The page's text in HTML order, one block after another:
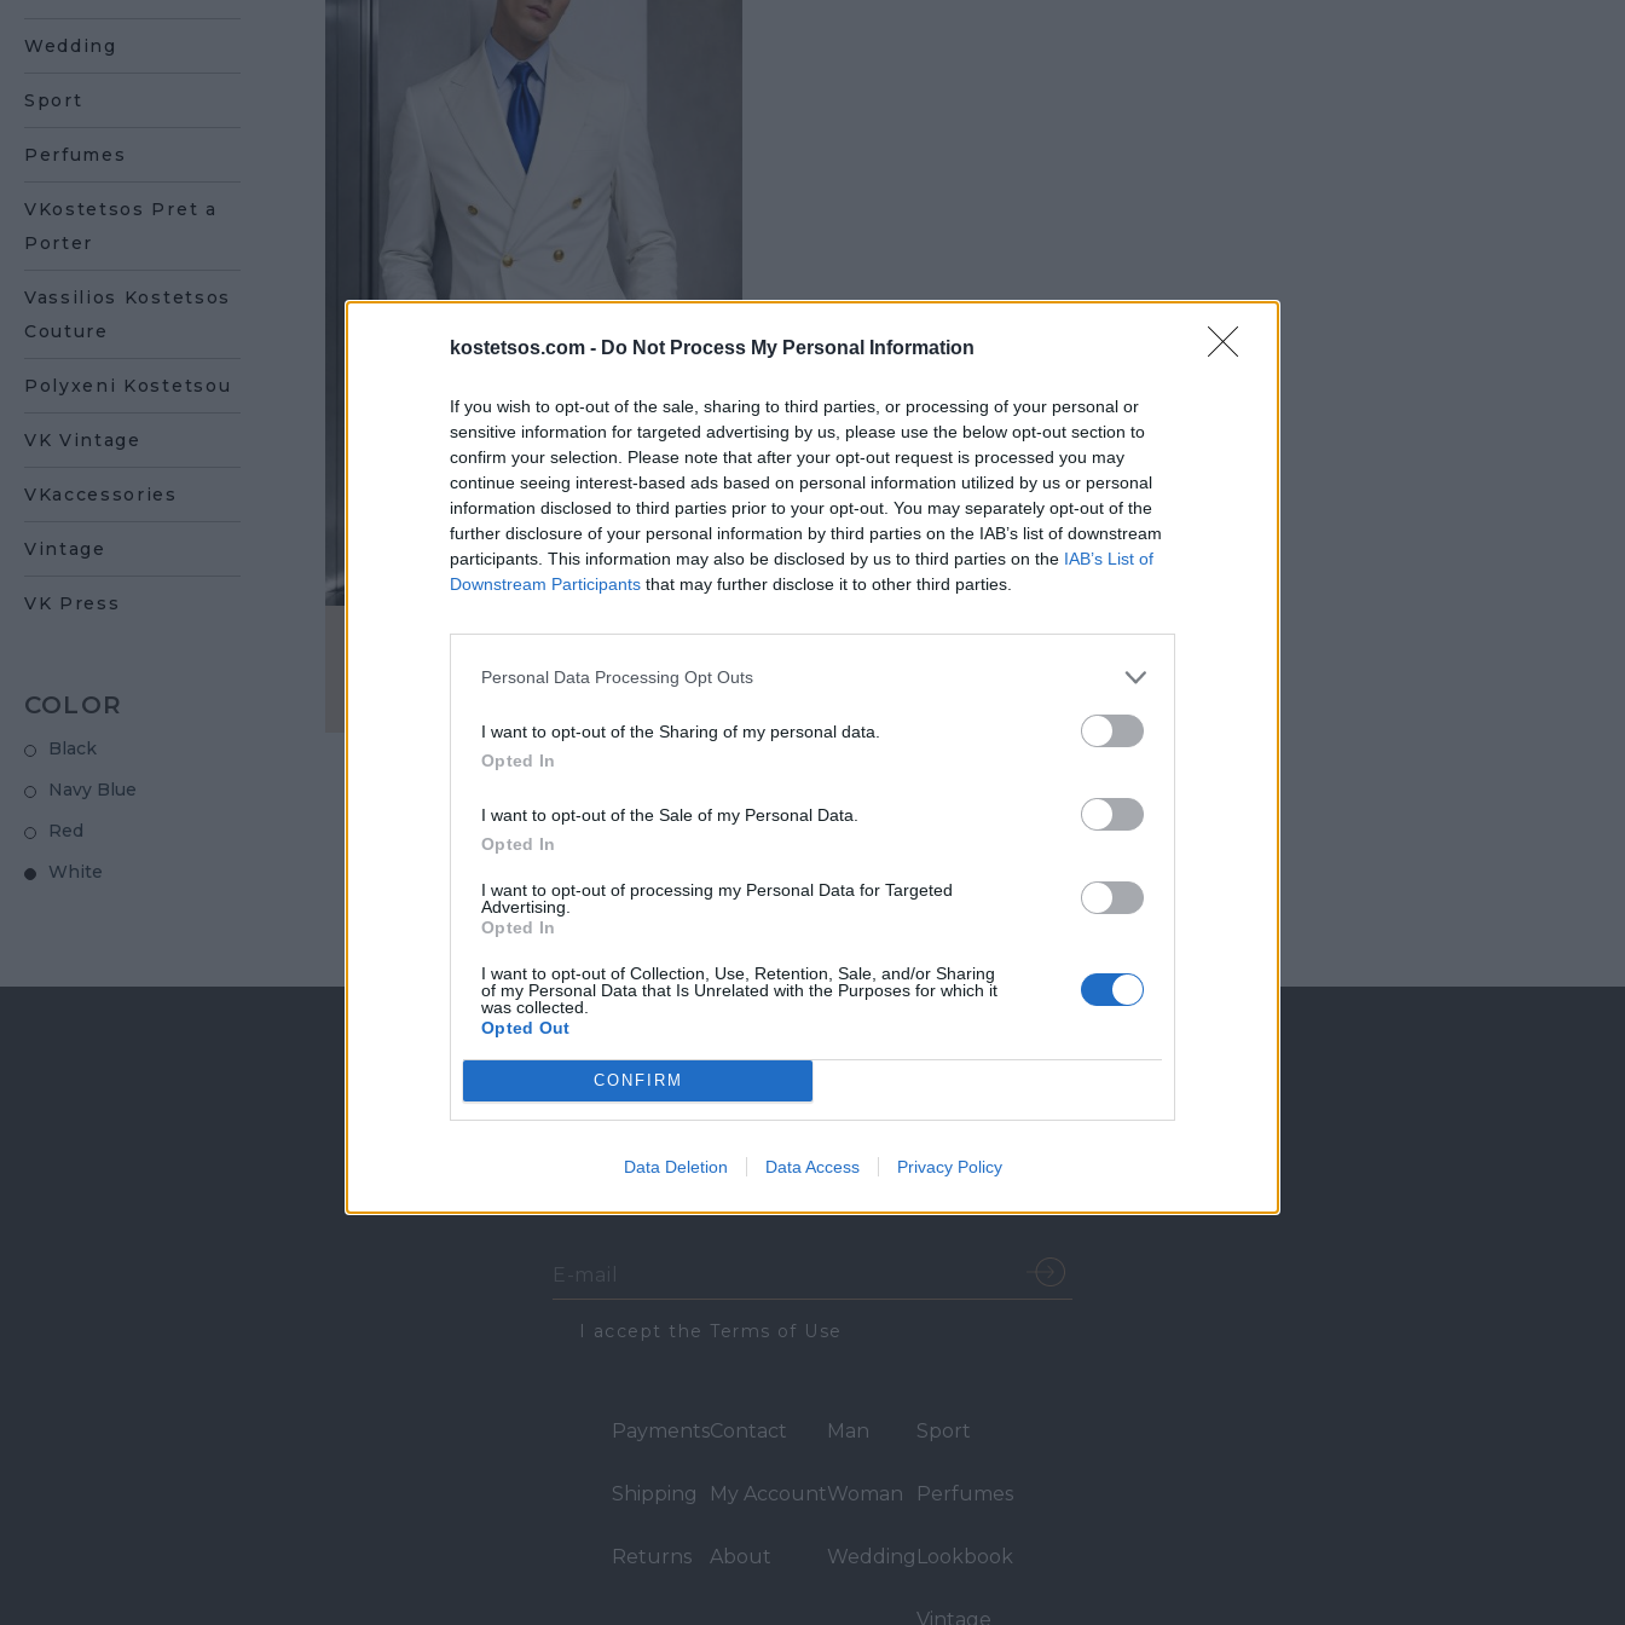
kostetsos.com - Do Not Process My Personal Information
If you wish to opt-out of the sale, sharing to third parties, or processing of your personal or
sensitive information for targeted advertising by us, please use the below opt-out section to
confirm your selection. Please note that after your opt-out request is processed you may
continue seeing interest-based ads based on personal information utilized by us or personal
information disclosed to third parties prior to your opt-out. You may separately opt-out of the
further disclosure of your personal information by third parties on the IAB’s list of downstream
participants. This information may also be disclosed by us to third parties on the IAB’s List of
Downstream Participants that may further disclose it to other third parties.
Personal Data Processing Opt Outs
I want to opt-out of the Sharing of my personal data.
Opted In
I want to opt-out of the Sale of my Personal Data.
Opted In
I want to opt-out of processing my Personal Data for Targeted
Advertising.
Opted In
I want to opt-out of Collection, Use, Retention, Sale, and/or Sharing
of my Personal Data that Is Unrelated with the Purposes for which it
was collected.
Opted Out
CONFIRM
Data Deletion Data Access Privacy Policy
Wedding
Sport
Perfumes
VKostetsos Pret a
Porter
Vassilios Kostetsos
Couture
Polyxeni Kostetsou
VK Vintage
VKaccessories
Vintage
VK Press
COLOR
Black
Navy Blue
Red
White
Add to Cart
Email Sign-Up
Sign up for email updates on the latest Vassilios Kostetsos
I accept the Terms of Use
Payments
Shipping
Returns
Contact
My Account
About
Man
Woman
Wedding
Sport
Perfumes
Lookbook
Vintage